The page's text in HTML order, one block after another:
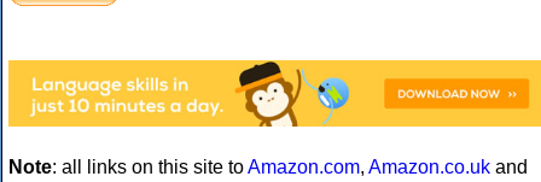
Note: all links on this site toAmazon.com, Amazon.co.uk and